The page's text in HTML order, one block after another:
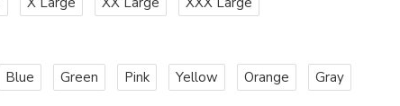
Blue Green Pink Yellow Orange Gray